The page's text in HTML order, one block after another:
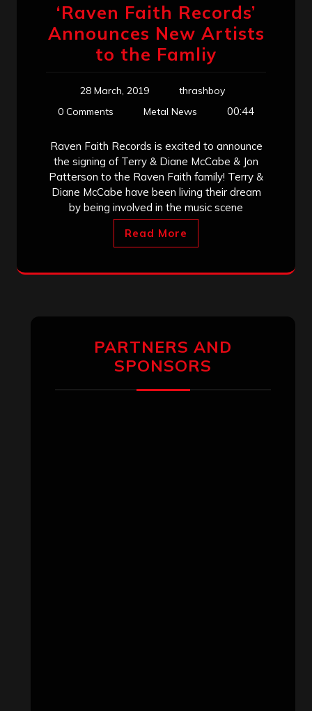
‘Raven Faith Records’
Announces New Artists
to the Famliy
28 March, 2019
thrashboy
0 Comments
Metal News 00:44
Raven Faith Records is excited to announce
the signing of Terry & Diane McCabe & Jon
Patterson to the Raven Faith family! Terry &
Diane McCabe have been living their dream
by being involved in the music scene
Read More
PARTNERS AND
SPONSORS